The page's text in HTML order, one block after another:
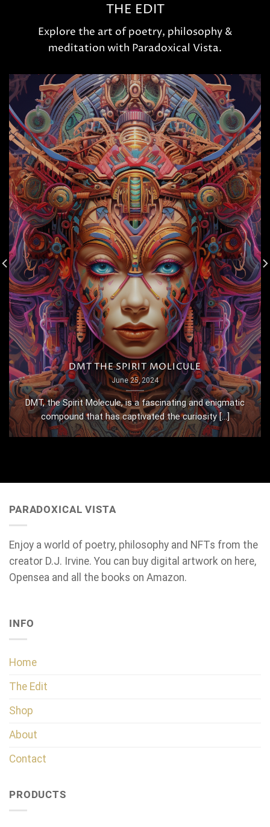
THE EDIT
Explore the art of poetry, philosophy &
meditation with Paradoxical Vista.
DMT THE SPIRIT MOLICULE
June 25, 2024
DMT, the Spirit Molecule, is a fascinating and enigmatic
compound that has captivated the curiosity [...]
PARADOXICAL VISTA
Enjoy a world of poetry, philosophy and NFTs from the
creator D.J. Irvine. You can buy digital artwork on here,
Opensea and all the books on Amazon.
INFO
Home
The Edit
Shop
About
Contact
PRODUCTS